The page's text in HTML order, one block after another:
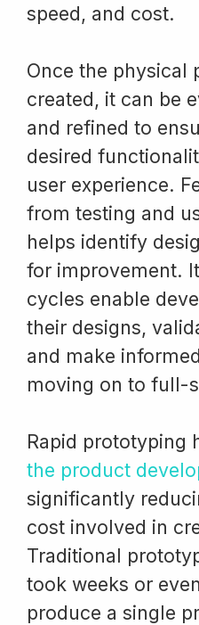
speed, and cost.
Once the physical
created, it can be
and refined to
desired
user experience.
from testing and
helps identify
for improvement.
cycles enable
their designs,
and make
moving on to full-
Rapid prototyping
the product
significantly
cost involved in
Traditional
took weeks or
produce a single